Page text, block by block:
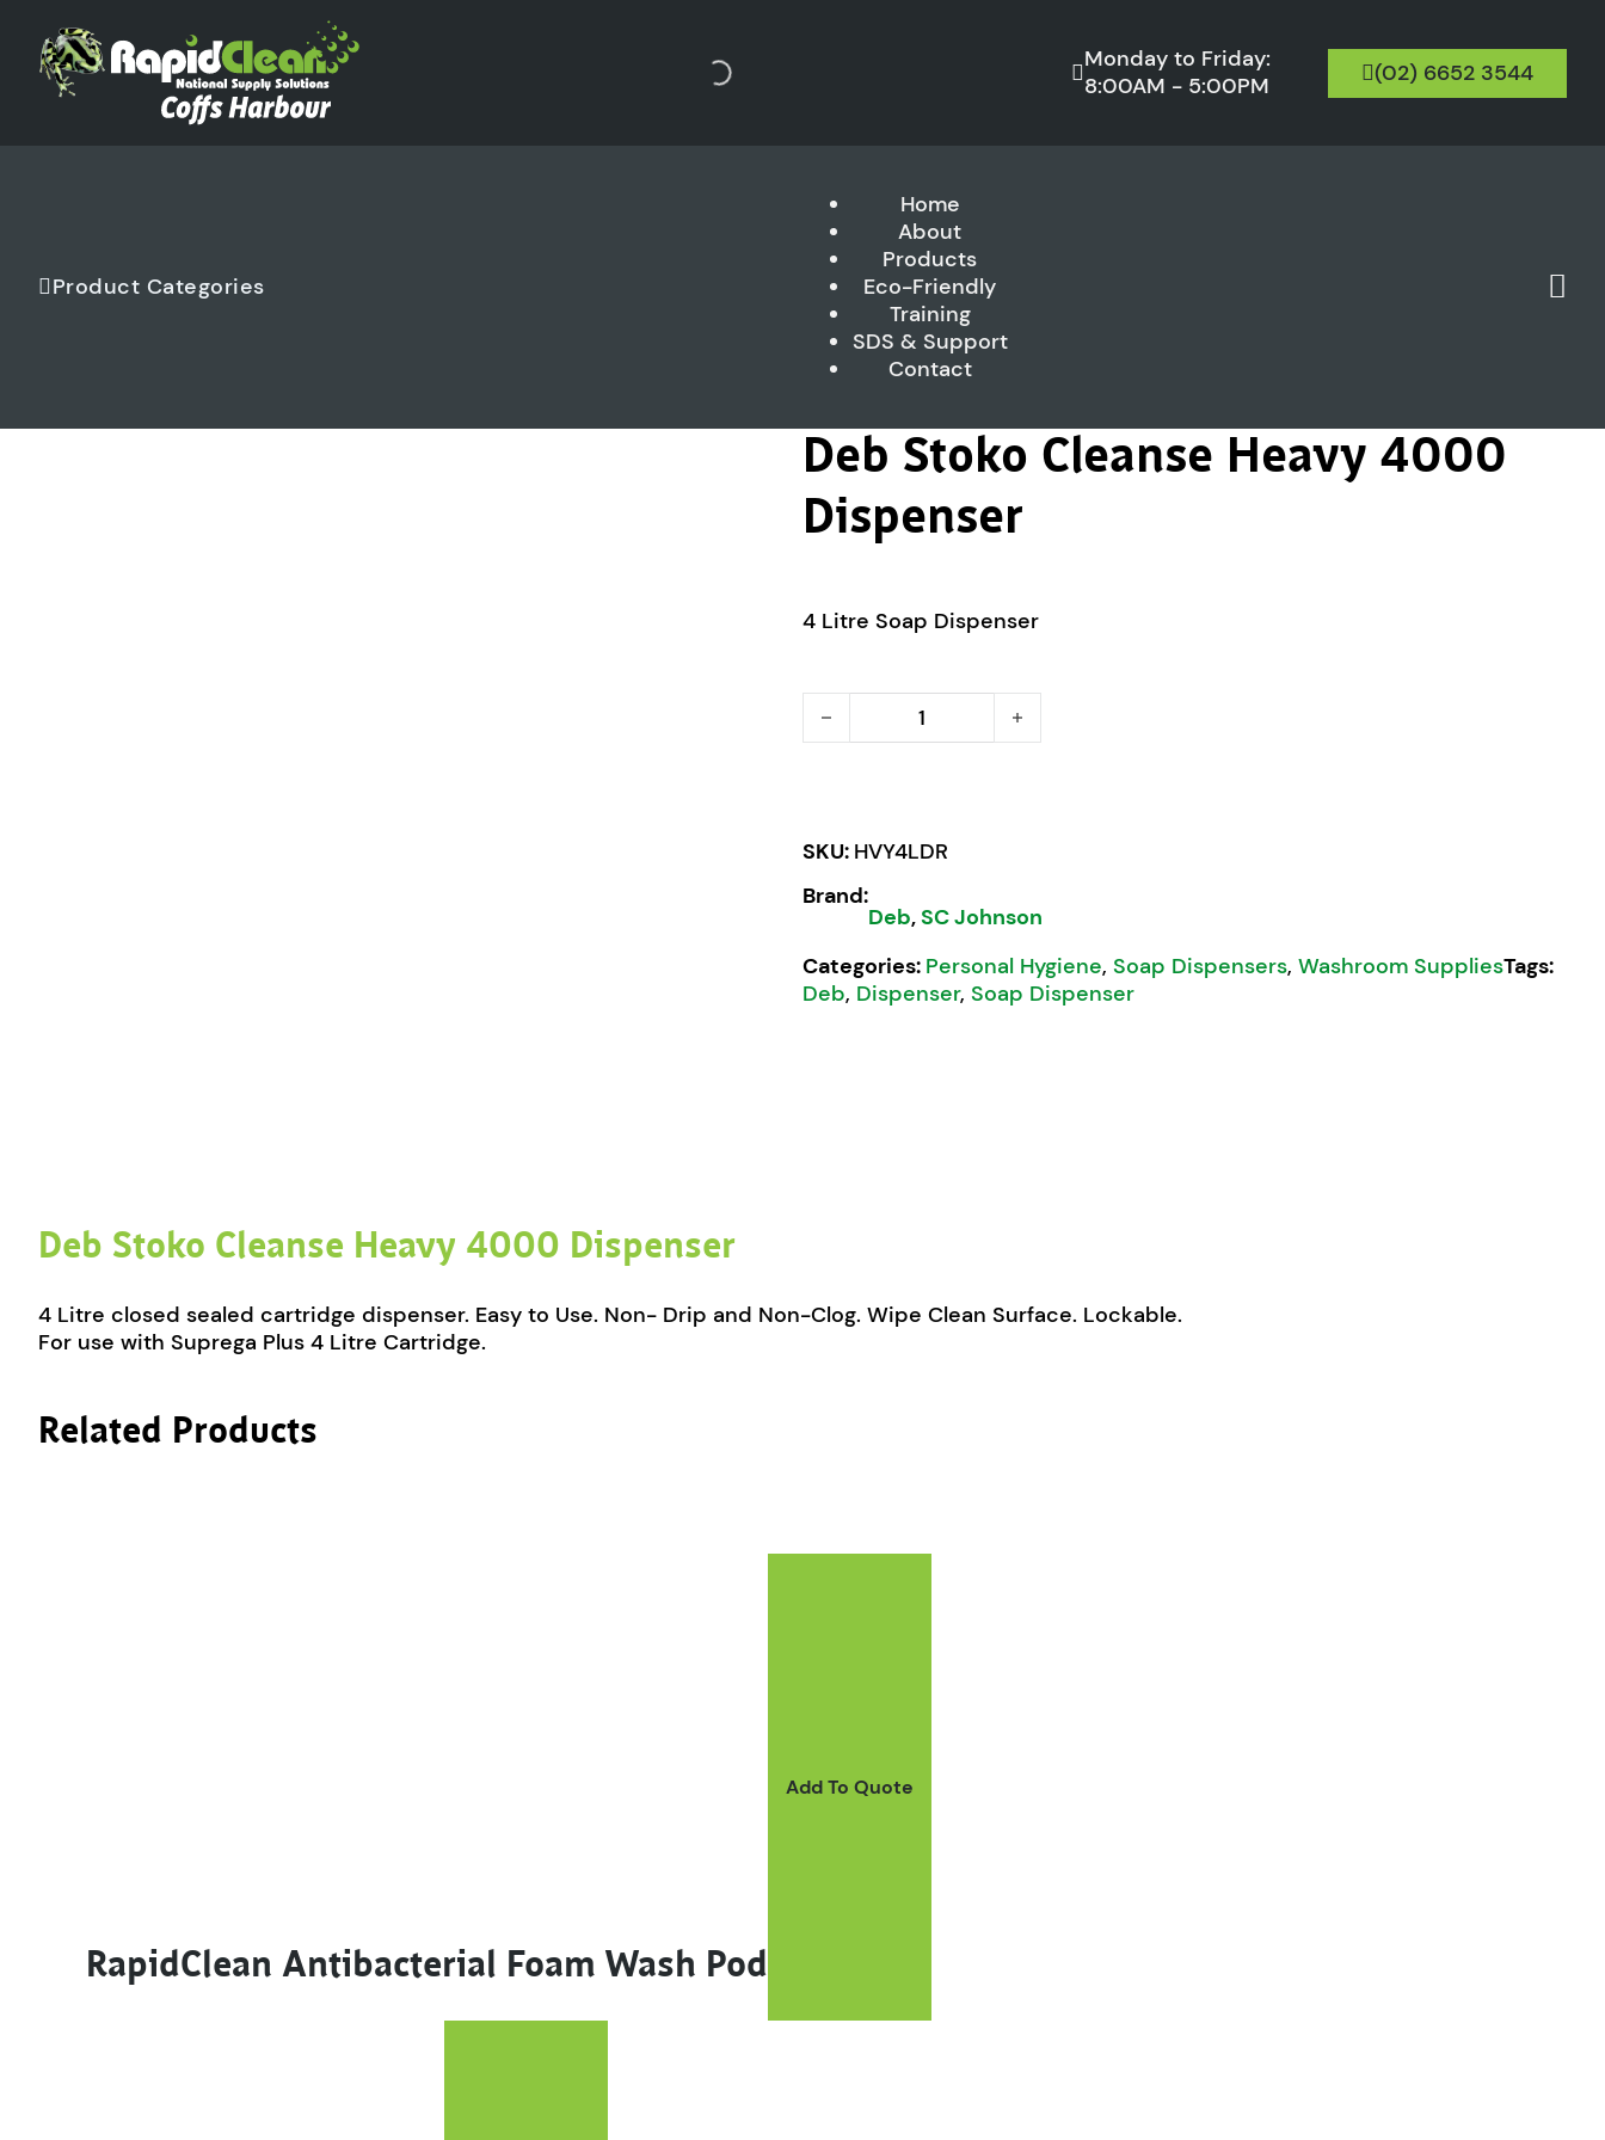
Monday to Friday:
8:00AM - 5:00PM
(02) 6652 3544
Product Categories
Home
About
Products
Eco-Friendly
Training
SDS & Support
Contact
Deb Stoko Cleanse Heavy 4000
Dispenser
4 Litre Soap Dispenser
Deb Stoko Cleanse Heavy 4000 Dispenser quantity
SKU: HVY4LDR
Brand:
Deb,SC Johnson
Categories: Personal Hygiene, Soap Dispensers, Washroom SuppliesTags:
Deb, Dispenser, Soap Dispenser
Deb Stoko Cleanse Heavy 4000 Dispenser
4 Litre closed sealed cartridge dispenser. Easy to Use. Non- Drip and Non-Clog. Wipe Clean Surface. Lockable.
For use with Suprega Plus 4 Litre Cartridge.
Related Products
RapidClean Antibacterial Foam Wash Pod
Add To Quote